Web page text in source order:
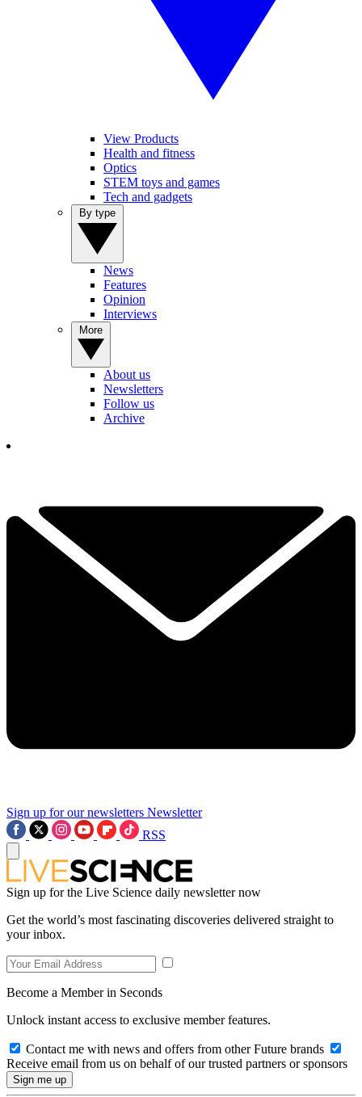
View Products
Health and fitness
Optics
STEM toys and games
Tech and gadgets
News
Features
Opinion
Interviews
About us
Newsletters
Follow us
Archive
Sign up for our newsletters Newsletter
RSS
Sign up for the Live Science daily newsletter now
Get the world’s most fascinating discoveries delivered straight to
your inbox.
Become a Member in Seconds
Unlock instant access to exclusive member features.
Contact me with news and offers from other Future brands
Receive email from us on behalf of our trusted partners or sponsors